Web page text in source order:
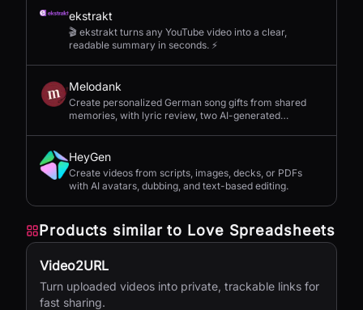
ekstrakt
🎬 ekstrakt turns any YouTube video into a clear,
readable summary in seconds. ⚡
Melodank
Create personalized German song gifts from shared
memories, with lyric review, two AI-generated
HeyGen
Create videos from scripts, images, decks, or PDFs
with AI avatars, dubbing, and text-based editing.
Products similar to Love Spreadsheets
Video2URL
Turn uploaded videos into private, trackable links for
fast sharing.